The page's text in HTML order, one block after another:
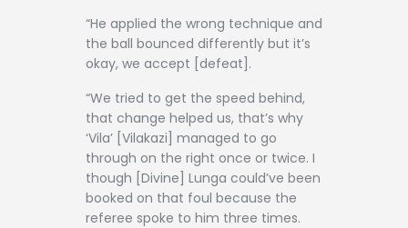
“He applied the wrong technique and
the ball bounced differently but it’s
okay, we accept [defeat].
“We tried to get the speed behind,
that change helped us, that’s why
‘Vila’ [Vilakazi] managed to go
through on the right once or twice. I
though [Divine] Lunga could’ve been
booked on that foul because the
referee spoke to him three times.